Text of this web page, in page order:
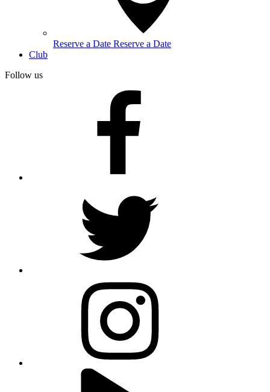
Reserve a Date Reserve a Date
Club
Follow us